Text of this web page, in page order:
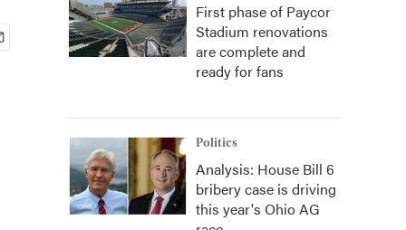
First phase of Paycor
Stadium renovations
are complete and
ready for fans
Politics
Analysis: House Bill 6
bribery case is driving
this year's Ohio AG